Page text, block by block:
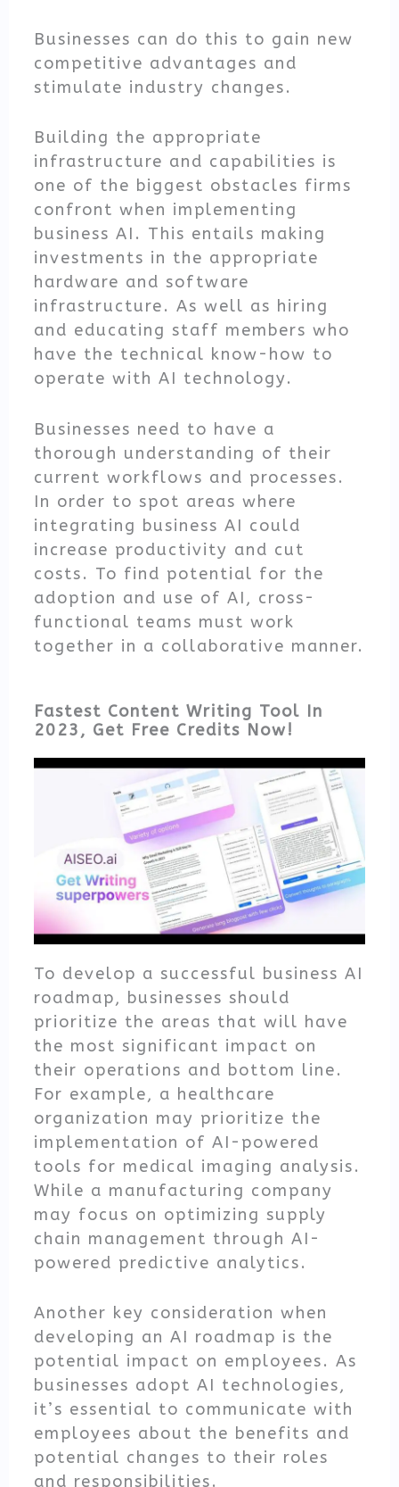
Businesses can do this to gain new
competitive advantages and
stimulate industry changes.
Building the appropriate
infrastructure and capabilities is
one of the biggest obstacles firms
confront when implementing
business AI. This entails making
investments in the appropriate
hardware and software
infrastructure. As well as hiring
and educating staff members who
have the technical know-how to
operate with AI technology.
Businesses need to have a
thorough understanding of their
current workflows and processes.
In order to spot areas where
integrating business AI could
increase productivity and cut
costs. To find potential for the
adoption and use of AI, cross-
functional teams must work
together in a collaborative manner.
Fastest Content Writing Tool In
2023, Get Free Credits Now!
To develop a successful business AI
roadmap, businesses should
prioritize the areas that will have
the most significant impact on
their operations and bottom line.
For example, a healthcare
organization may prioritize the
implementation of AI-powered
tools for medical imaging analysis.
While a manufacturing company
may focus on optimizing supply
chain management through AI-
powered predictive analytics.
Another key consideration when
developing an AI roadmap is the
potential impact on employees. As
businesses adopt AI technologies,
it’s essential to communicate with
employees about the benefits and
potential changes to their roles
and responsibilities.